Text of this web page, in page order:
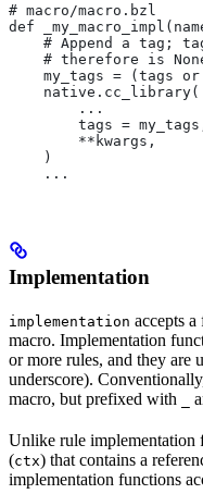
# macro/macro.bzl
def
# Append a tag;
# therefore is
my_tags = (tags or
    native.cc_library(
        ...
tags =
        **kwargs,
    )
    ...
Implementation
implementation accepts
macro. Implementation
or more rules, and they are
underscore).
macro, but prefixed with
Unlike rule implementation
(ctx) that contains a
implementation functions